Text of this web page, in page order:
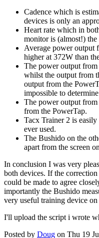
Cadence which is
devices is only an
Heart rate which in
monitor is (almost!) the
Average power output
higher at 372W than
The power output
whilst the output from
output from the
impossible to
The power output from
from the PowerTap.
Tacx Trainer 2 is
ever used.
The Bushido on the
apart from the screen
In conclusion I was very
both devices. If the
could be made to agree
importantly the Bushido
very useful training device
I'll upload the script i wrote
Posted by Doug on Thu 19